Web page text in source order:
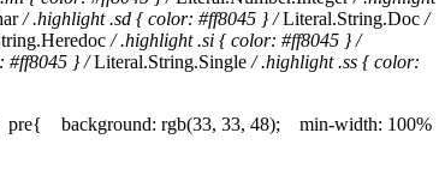
/ .highlight .sd { color: #ff8045 } /Literal.String.Doc /
/ .highlight .si { color: #ff8045 } /
#ff8045 } /Literal.String.Single / .highlight .ss { color:
background: rgb(33, 33, 48); min-width: 100%